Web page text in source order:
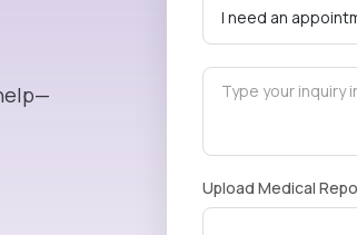
Upload Medical